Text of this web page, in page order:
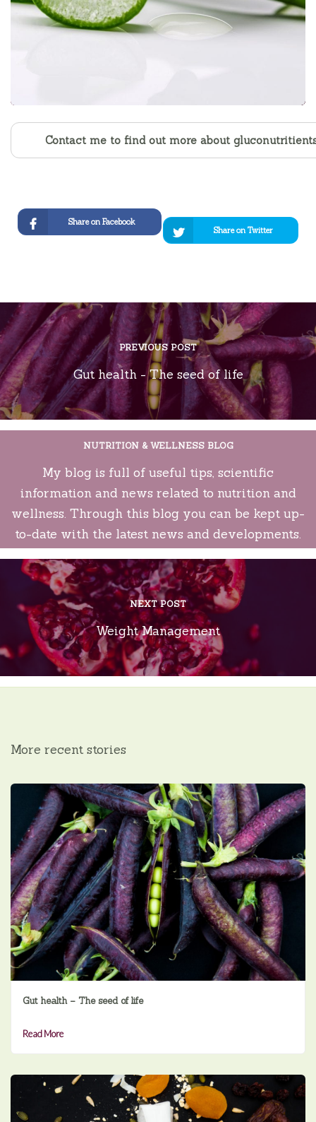
Contact me to find out more about
Share on Facebook
Share on Twitter
PREVIOUS POST
Gut health - The seed of life
NUTRITION & WELLNESS BLOG
My blog is full of useful tips, scientific
information and news related to nutrition and
wellness. Through this blog you can be kept up-
to-date with the latest news and developments.
NEXT POST
Weight Management
More recent stories
Gut health – The seed of life
Read More